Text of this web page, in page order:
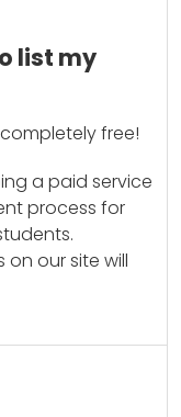
list my
free!
a paid service
process for
on our site will